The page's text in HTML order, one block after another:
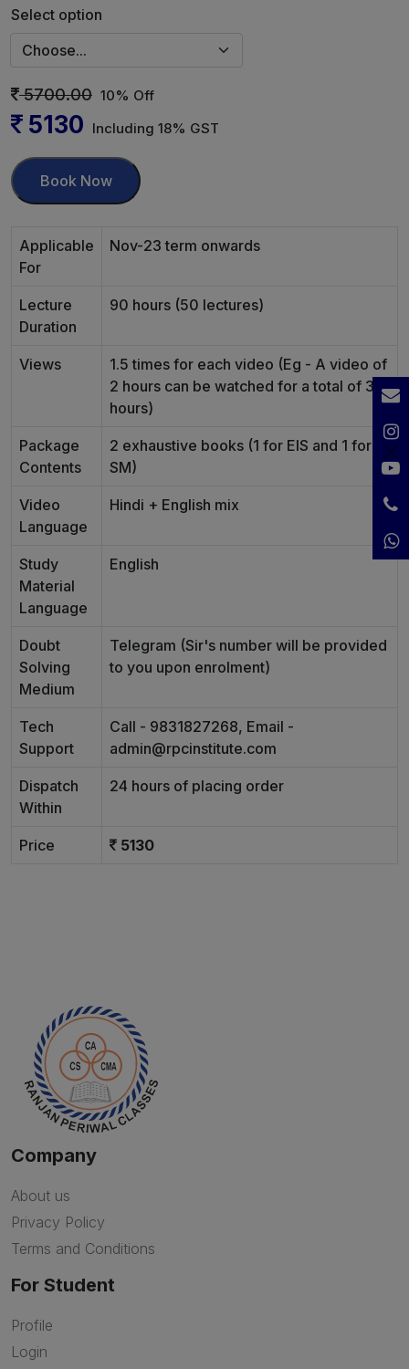
Select option
5700.00 10% Off
5130 Including 18% GST
Book Now
Applicable
For
Nov-23 term onwards
Lecture
Duration
90 hours (50 lectures)
Views
1.5 times for each video (Eg - A video of
2 hours can be watched for a total of 3
hours)
Package
Contents
2 exhaustive books (1 for EIS and 1 for
SM)
Video
Language
Hindi + English mix
Study
Material
Language
English
Doubt
Solving
Medium
Telegram (Sir's number will be provided
to you upon enrolment)
Tech
Support
Call - 9831827268, Email -
admin@rpcinstitute.com
Dispatch
Within
24 hours of placing order
Price 5130
Company
About us
Privacy Policy
Terms and Conditions
For Student
Profile
Login